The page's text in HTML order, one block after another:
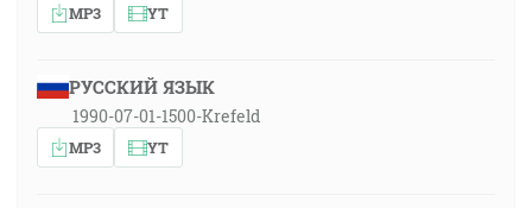
MP3 YT
РУССКИЙ ЯЗЫК
1990-07-01-1500-Krefeld
MP3 YT